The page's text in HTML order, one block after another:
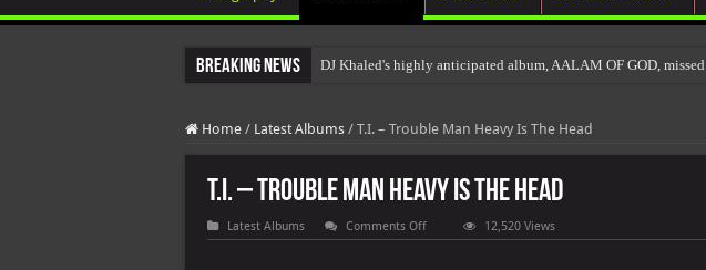
Breaking News
Home / Latest Albums / T.I. – Trouble Man Heavy Is The Head
T.I. – Trouble Man Heavy Is The Head
Latest Albums Comments Offon
T.I.
12,520 Views